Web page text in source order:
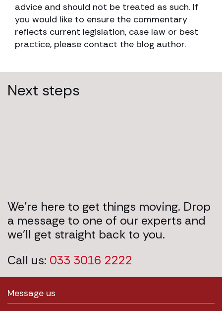
advice and should not be treated as such. If
you would like to ensure the commentary
reflects current legislation, case law or best
practice, please contact the blog author.
Next steps
We’re here to get things moving. Drop
a message to one of our experts and
we’ll get straight back to you.
Call us: 033 3016 2222
Message us